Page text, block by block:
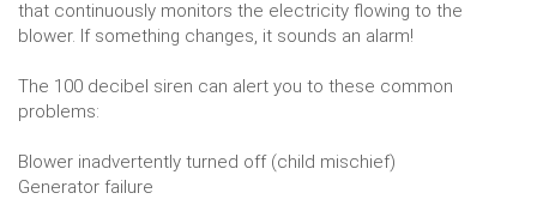
that continuously monitors the electricity flowing to the
blower. If something changes, it sounds an alarm!
The 100 decibel siren can alert you to these common
problems:
Blower inadvertently turned off (child mischief)
Generator failure